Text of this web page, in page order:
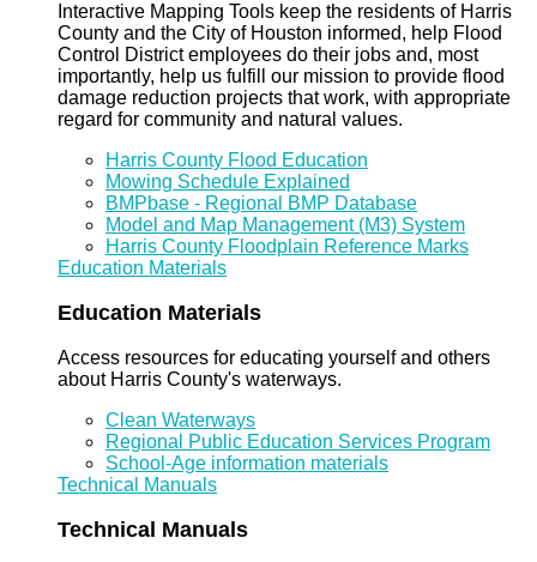
Interactive Mapping Tools keep the residents of Harris
County and the City of Houston informed, help Flood
Control District employees do their jobs and, most
importantly, help us fulfill our mission to provide flood
damage reduction projects that work, with appropriate
regard for community and natural values.
Harris County Flood Education
Mowing Schedule Explained
BMPbase - Regional BMP Database
Model and Map Management (M3) System
Harris County Floodplain Reference Marks
Education Materials
Education Materials
Access resources for educating yourself and others
about Harris County's waterways.
Clean Waterways
Regional Public Education Services Program
School-Age information materials
Technical Manuals
Technical Manuals